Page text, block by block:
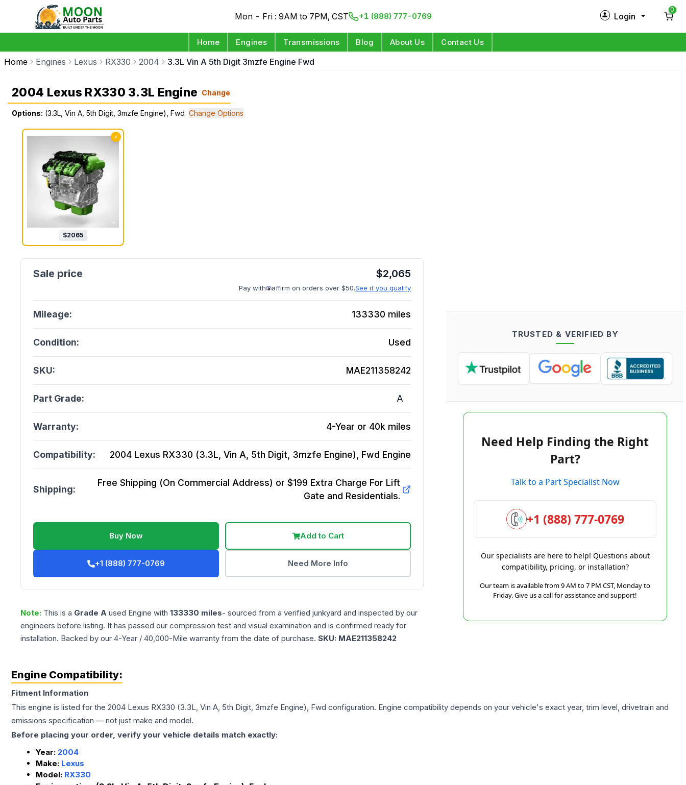
Mon - Fri : 9AM to 7PM, CST +1 (888) 777-0769 Login
0
Home Engines Transmissions Blog About Us Contact Us
Home Engines Lexus RX330 2004 3.3L Vin A 5th Digit 3mzfe Engine Fwd
2004 Lexus RX330 3.3L Engine Change
Options: (3.3L, Vin A, 5th Digit, 3mzfe Engine), Fwd Change Options
✓
$2065
$2,065
Pay with affirm on orders over $50.See if you qualify
Mileage: 133330 miles
Condition: Used
SKU: MAE211358242
Part Grade: A
Warranty: 4-Year or 40k miles
Compatibility: 2004 Lexus RX330 (3.3L, Vin A, 5th Digit, 3mzfe Engine), Fwd Engine
Shipping:
Free Shipping (On Commercial Address) or $199 Extra Charge For Lift
Gate and Residentials.
Buy Now Add to Cart
+1 (888) 777-0769 Need More Info
Note: This is a Grade A used Engine with 133330 miles- sourced from a verified junkyard and inspected by our
engineers before listing. It has passed our compression test and visual examination and is confirmed ready for
installation. Backed by our 4-Year / 40,000-Mile warranty from the date of purchase. SKU: MAE211358242
TRUSTED & VERIFIED BY
Need Help Finding the Right
Part?
Talk to a Part Specialist Now
+1 (888) 777-0769
Our specialists are here to help! Questions about
compatibility, pricing, or installation?
Our team is available from 9 AM to 7 PM CST, Monday to
Friday. Give us a call for assistance and support!
Engine Compatibility:
Fitment Information
This engine is listed for the 2004 Lexus RX330 (3.3L, Vin A, 5th Digit, 3mzfe Engine), Fwd configuration. Engine compatibility depends on your vehicle's exact year, trim level, drivetrain and
emissions specification — not just make and model.
Before placing your order, verify your vehicle details match exactly:
Year: 2004
Make: Lexus
Model: RX330